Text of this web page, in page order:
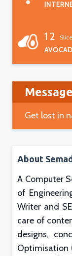
12
Message
Get lost in
About
A Computer
of
Writer and
care of
designs,
Optimisation